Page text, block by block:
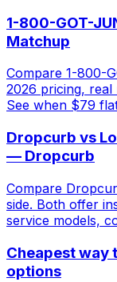
1-800-GOT-
Matchup
Compare 1-800-
2026 pricing, real
See when $79
Dropcurb vs
— Dropcurb
Compare
side. Both offer
service models,
Cheapest way
options